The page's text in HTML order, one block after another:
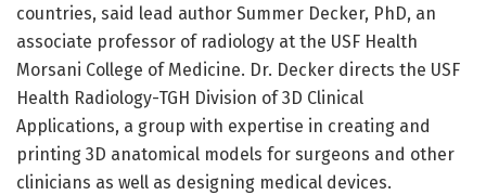
countries, said lead author Summer Decker, PhD, an
associate professor of radiology at the USF Health
Morsani College of Medicine. Dr. Decker directs the USF
Health Radiology-TGH Division of 3D Clinical
Applications, a group with expertise in creating and
printing 3D anatomical models for surgeons and other
clinicians as well as designing medical devices.